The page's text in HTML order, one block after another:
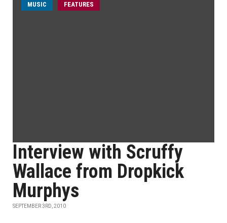
MUSIC FEATURES
Interview with Scruffy
Wallace from Dropkick
Murphys
SEPTEMBER 3RD, 2010